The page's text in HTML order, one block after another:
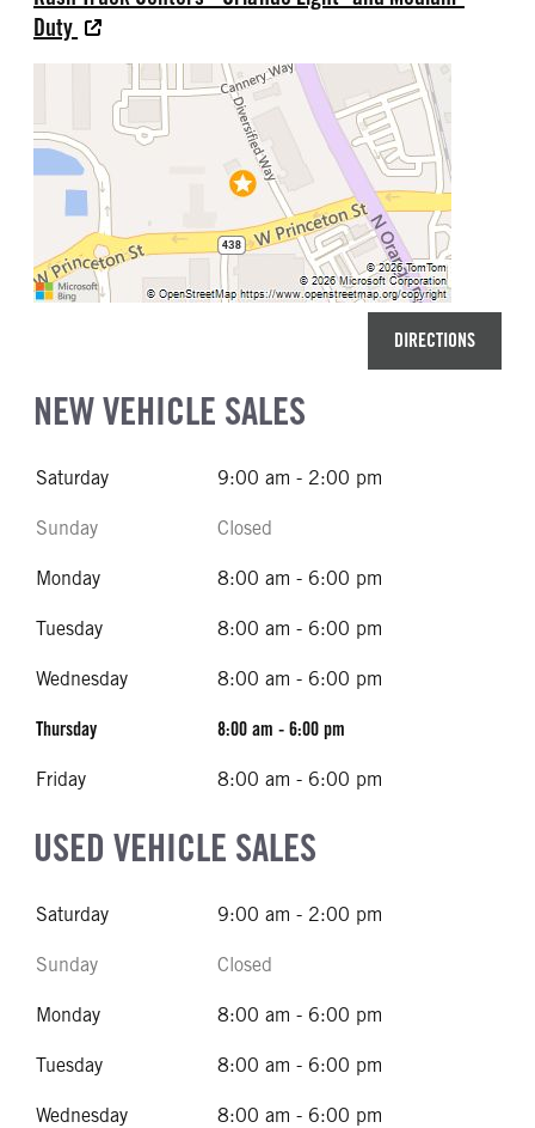
Duty
DIRECTIONS
NEW VEHICLE SALES
Saturday 9:00 am - 2:00 pm
Sunday Closed
Monday 8:00 am - 6:00 pm
Tuesday 8:00 am - 6:00 pm
Wednesday 8:00 am - 6:00 pm
Thursday 8:00 am - 6:00 pm
Friday 8:00 am - 6:00 pm
USED VEHICLE SALES
Saturday 9:00 am - 2:00 pm
Sunday Closed
Monday 8:00 am - 6:00 pm
Tuesday 8:00 am - 6:00 pm
Wednesday 8:00 am - 6:00 pm